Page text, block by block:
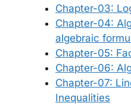
Chapter-03:
Chapter-04:
algebraic
Chapter-05:
Chapter-06:
Chapter-07:
Inequalities